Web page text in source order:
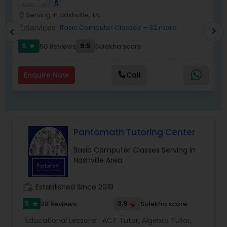
Frontend Development Tutor
Courses
Genetics Tutor
Grammar Tutor
Graphic Design Tutor
lesson plans & teaching techniques to empower
the child to learn faster & quicker. All of our
tutors & mentors are trained & certified in the
porter process having the acume to teach a
student as per his/her natural learning style.
Serving in Nashville, TN
Services: Basic Computer Classes + 32 more
5
star 50 Reviews 9.5 Sulekha score
Enquire Now Call
chevron_left chevron_right
Pantomath Tutoring Center
Basic Computer Classes Serving in
Nashville Area
Established Since 2019
5 star 28 Reviews 3.9 Sulekha score
Educational Lessons: ACT Tutor, Algebra Tutor,